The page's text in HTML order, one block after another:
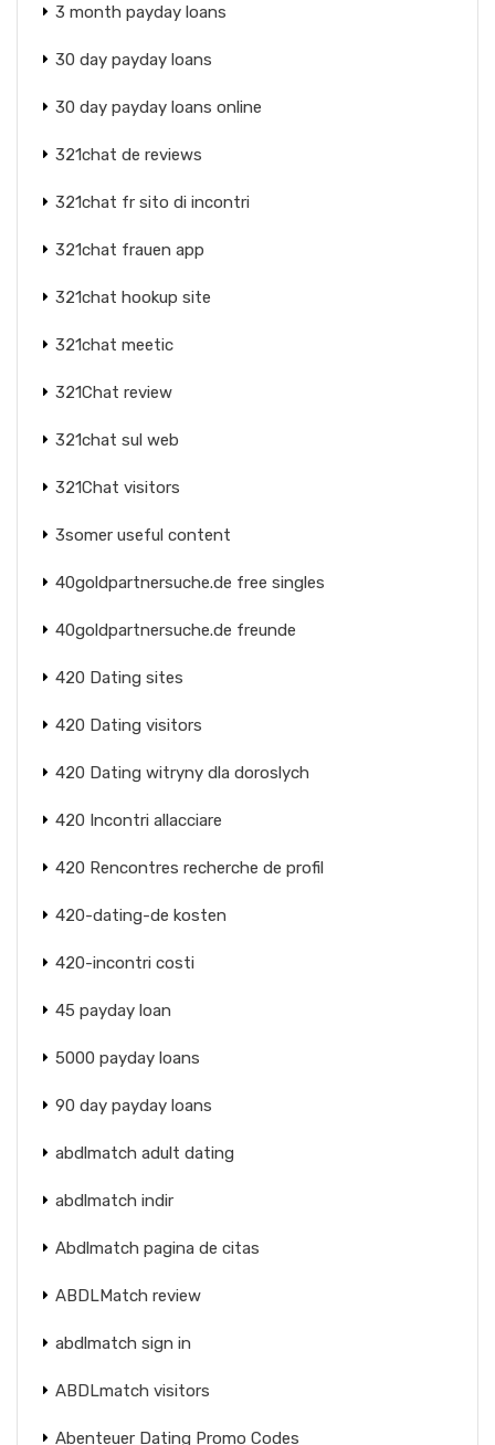
3 month payday loans
30 day payday loans
30 day payday loans online
321chat de reviews
321chat fr sito di incontri
321chat frauen app
321chat hookup site
321chat meetic
321Chat review
321chat sul web
321Chat visitors
3somer useful content
40goldpartnersuche.de free singles
40goldpartnersuche.de freunde
420 Dating sites
420 Dating visitors
420 Dating witryny dla doroslych
420 Incontri allacciare
420 Rencontres recherche de profil
420-dating-de kosten
420-incontri costi
45 payday loan
5000 payday loans
90 day payday loans
abdlmatch adult dating
abdlmatch indir
Abdlmatch pagina de citas
ABDLMatch review
abdlmatch sign in
ABDLmatch visitors
Abenteuer Dating Promo Codes